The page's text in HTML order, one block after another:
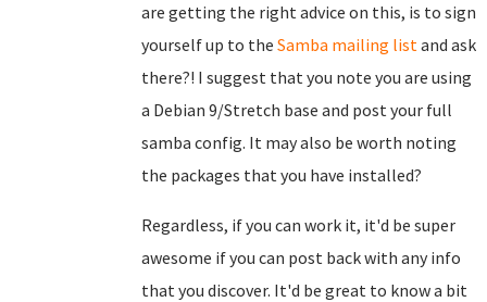
are getting the right advice on this, is to sign
yourself up to the Samba mailing listand ask
there?! I suggest that you note you are using
a Debian 9/Stretch base and post your full
samba config. It may also be worth noting
the packages that you have installed?
Regardless, if you can work it, it'd be super
awesome if you can post back with any info
that you discover. It'd be great to know a bit